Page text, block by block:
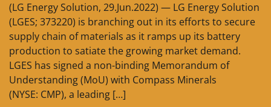
(LG Energy Solution, 29.Jun.2022) — LG Energy Solution
(LGES; 373220) is branching out in its efforts to secure
supply chain of materials as it ramps up its battery
production to satiate the growing market demand.
LGES has signed a non-binding Memorandum of
Understanding (MoU) with Compass Minerals
(NYSE: CMP), a leading […]